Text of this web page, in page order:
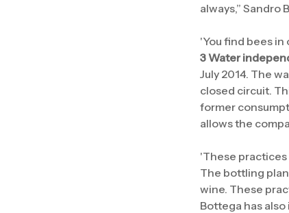
always,”
'You find bees in
3 Water
July 2014. The
closed circuit.
former
allows the
'These practices
The bottling
wine. These
Bottega has